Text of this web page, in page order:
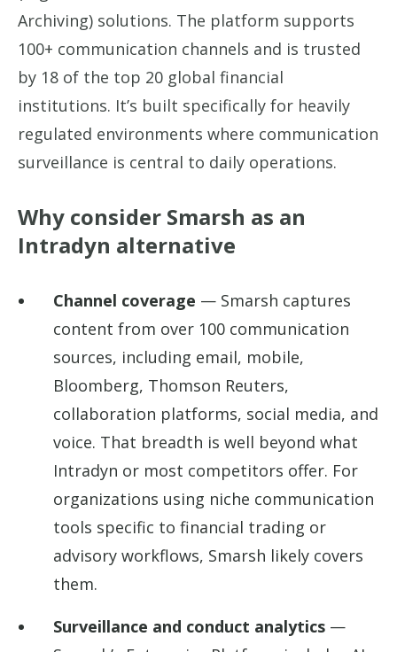
Archiving) solutions. The platform supports
100+ communication channels and is trusted
by 18 of the top 20 global financial
institutions. It’s built specifically for heavily
regulated environments where communication
surveillance is central to daily operations.
Why consider Smarsh as an
Intradyn alternative
Channel coverage — Smarsh captures
content from over 100 communication
sources, including email, mobile,
Bloomberg, Thomson Reuters,
collaboration platforms, social media, and
voice. That breadth is well beyond what
Intradyn or most competitors offer. For
organizations using niche communication
tools specific to financial trading or
advisory workflows, Smarsh likely covers
them.
Surveillance and conduct analytics —